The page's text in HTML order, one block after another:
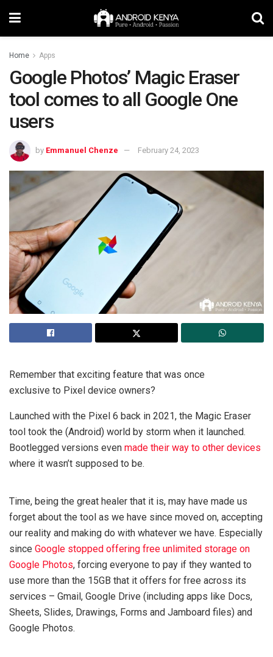
Home Apps
Google Photos’ Magic Eraser
tool comes to all Google One
users
by Emmanuel Chenze February 24, 2023
Remember that exciting feature that was once
exclusive to Pixel device owners?
Launched with the Pixel 6 back in 2021, the Magic Eraser
tool took the (Android) world by storm when it launched.
Bootlegged versions even made their way to other devices
where it wasn’t supposed to be.
Time, being the great healer that it is, may have made us
forget about the tool as we have since moved on, accepting
our reality and making do with whatever we have. Especially
since Google stopped offering free unlimited storage on
Google Photos, forcing everyone to pay if they wanted to
use more than the 15GB that it offers for free across its
services – Gmail, Google Drive (including apps like Docs,
Sheets, Slides, Drawings, Forms and Jamboard files) and
Google Photos.